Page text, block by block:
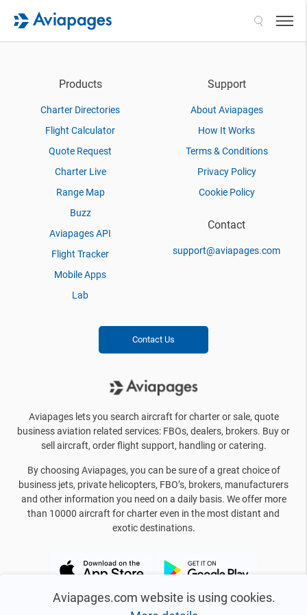
Aviapages.com website is using cookies.
Products
Charter Directories
Flight Calculator
Quote Request
Charter Live
Range Map
Buzz
Aviapages API
Flight Tracker
Mobile Apps
Lab
Support
About Aviapages
How It Works
Terms & Conditions
Privacy Policy
Cookie Policy
Contact
support@aviapages.com
Contact Us
Aviapages lets you search aircraft for charter or sale, quote
business aviation related services: FBOs, dealers, brokers. Buy or
sell aircraft, order flight support, handling or catering.
By choosing Aviapages, you can be sure of a great choice of
business jets, private helicopters, FBO’s, brokers, manufacturers
and other information you need on a daily basis. We offer more
than 10000 aircraft for charter even in the most distant and
exotic destinations.